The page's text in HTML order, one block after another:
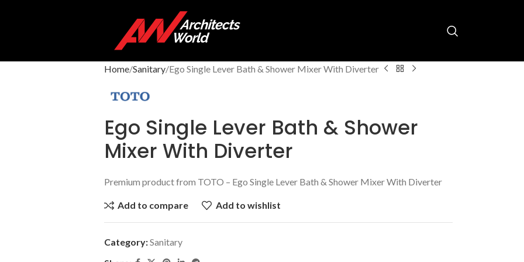
Home Sanitary Ego Single Lever Bath & Shower Mixer With Diverter
Ego Single Lever Bath & Shower
Mixer With Diverter
Premium product from TOTO – Ego Single Lever Bath & Shower Mixer With Diverter
Add to compare Add to wishlist
Category:Sanitary